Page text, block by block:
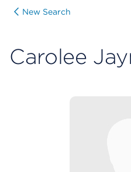
New Search
Carolee